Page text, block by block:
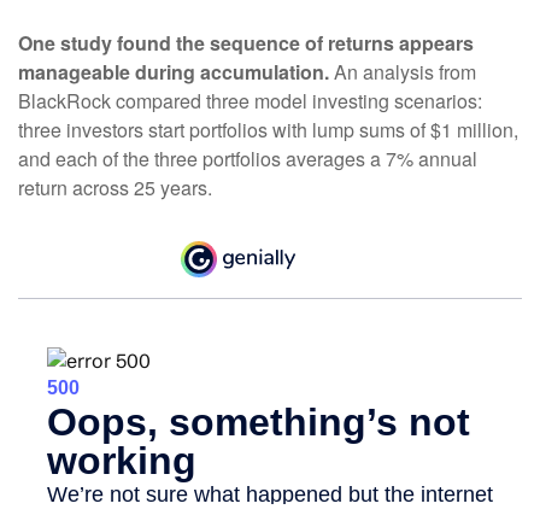
One study found the sequence of returns appears
manageable during accumulation.An analysis from
BlackRock compared three model investing scenarios:
three investors start portfolios with lump sums of $1 million,
and each of the three portfolios averages a 7% annual
return across 25 years.